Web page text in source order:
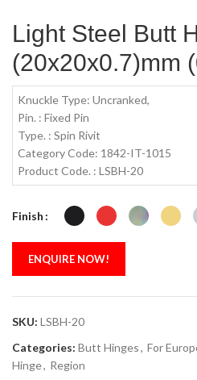
Light Steel Butt
(20x20x0.7)mm
Knuckle Type: Uncranked,
Pin. : Fixed Pin
Type. : Spin Rivit
Category Code: 1842-IT-1015
Product Code. : LSBH-20
Finish
ENQUIRE NOW!
SKU: LSBH-20
Categories: Butt Hinges, For
Hinge, Region